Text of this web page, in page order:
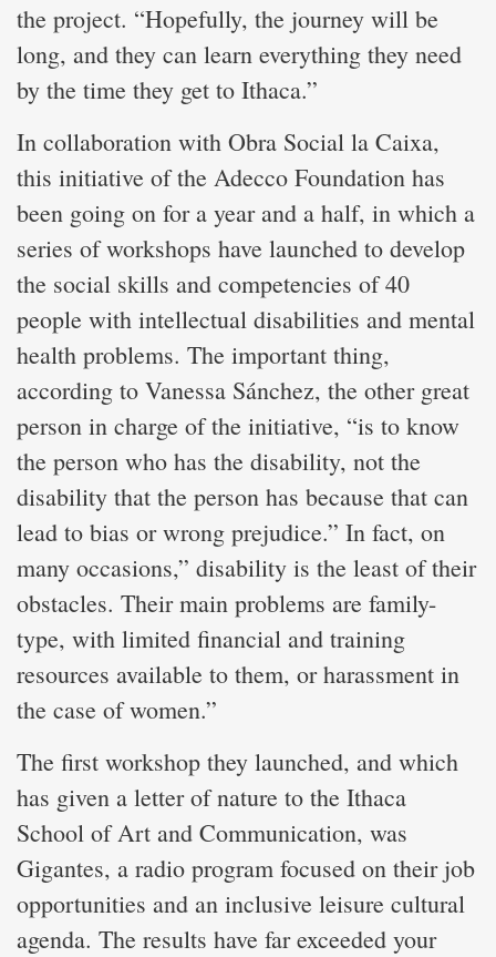
the project. “Hopefully, the journey will be
long, and they can learn everything they need
by the time they get to Ithaca.”
In collaboration with Obra Social la Caixa,
this initiative of the Adecco Foundation has
been going on for a year and a half, in which a
series of workshops have launched to develop
the social skills and competencies of 40
people with intellectual disabilities and mental
health problems. The important thing,
according to Vanessa Sánchez, the other great
person in charge of the initiative, “is to know
the person who has the disability, not the
disability that the person has because that can
lead to bias or wrong prejudice.” In fact, on
many occasions,” disability is the least of their
obstacles. Their main problems are family-
type, with limited financial and training
resources available to them, or harassment in
the case of women.”
The first workshop they launched, and which
has given a letter of nature to the Ithaca
School of Art and Communication, was
Gigantes, a radio program focused on their job
opportunities and an inclusive leisure cultural
agenda. The results have far exceeded your